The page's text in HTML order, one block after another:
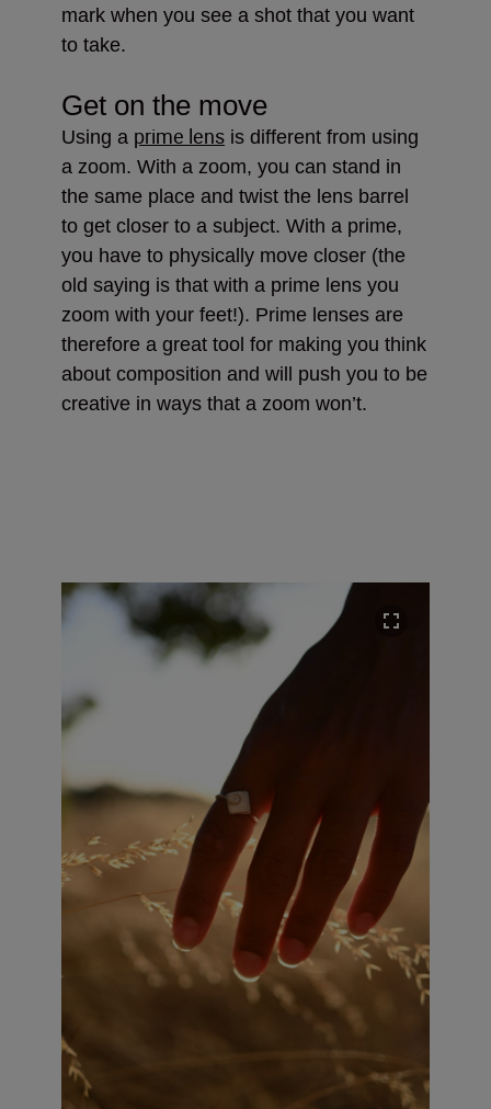
mark when you see a shot that you want
to take.
Get on the move
Using a prime lens is different from using
a zoom. With a zoom, you can stand in
the same place and twist the lens barrel
to get closer to a subject. With a prime,
you have to physically move closer (the
old saying is that with a prime lens you
zoom with your feet!). Prime lenses are
therefore a great tool for making you think
about composition and will push you to be
creative in ways that a zoom won’t.